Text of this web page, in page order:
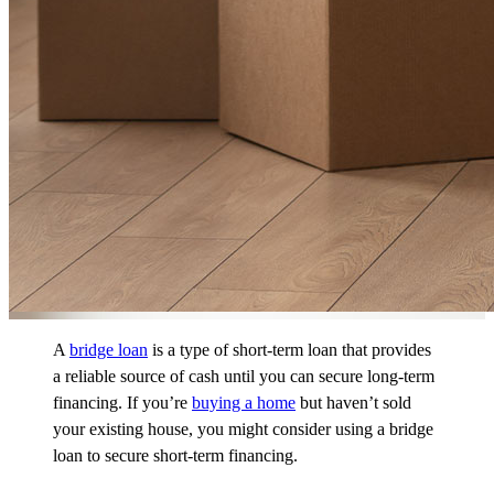
A bridge loan is a type of short-term loan that provides
a reliable source of cash until you can secure long-term
financing. If you’re buying a home but haven’t sold
your existing house, you might consider using a bridge
loan to secure short-term financing.